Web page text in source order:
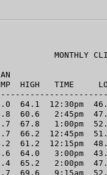
MONTHLY
HIGH   TIME
64.1  12:30pm
60.6   2:45pm
67.8   1:00pm
66.2  12:45pm
61.2  12:15pm
64.0   3:00pm
65.2   2:00pm
69.6   9:15am